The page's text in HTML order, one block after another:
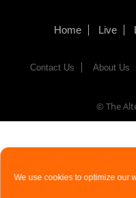
We use cookies to optimize our
Home Live
Contact Us About Us
© The